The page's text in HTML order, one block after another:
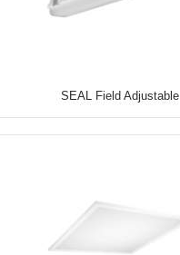
SEAL Field Adjustable